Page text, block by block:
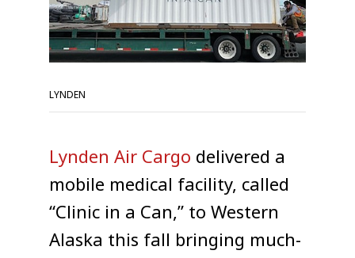
LYNDEN
Lynden Air Cargo delivered a
mobile medical facility, called
“Clinic in a Can,” to Western
Alaska this fall bringing much-